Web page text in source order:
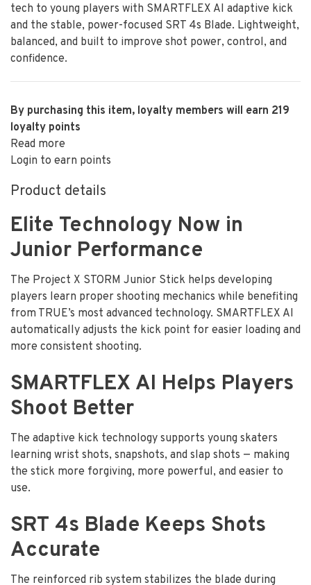
tech to young players with SMARTFLEX AI adaptive kick
and the stable, power-focused SRT 4s Blade. Lightweight,
balanced, and built to improve shot power, control, and
confidence.
By purchasing this item, loyalty members will earn 219
loyalty points
Read more
Login to earn points
Product details
Elite Technology Now in
Junior Performance
The Project X STORM Junior Stick helps developing
players learn proper shooting mechanics while benefiting
from TRUE’s most advanced technology. SMARTFLEX AI
automatically adjusts the kick point for easier loading and
more consistent shooting.
SMARTFLEX AI Helps Players
Shoot Better
The adaptive kick technology supports young skaters
learning wrist shots, snapshots, and slap shots — making
the stick more forgiving, more powerful, and easier to
use.
SRT 4s Blade Keeps Shots
Accurate
The reinforced rib system stabilizes the blade during